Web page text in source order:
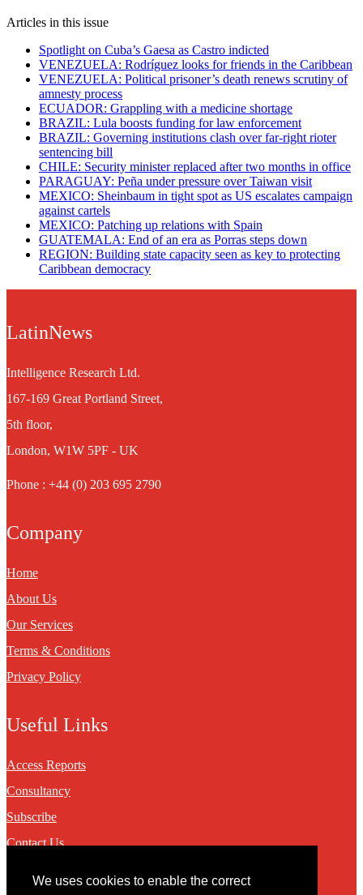
We uses cookies to enable the correct
Articles in this issue
Spotlight on Cuba’s Gaesa as Castro indicted
VENEZUELA: Rodríguez looks for friends in the Caribbean
VENEZUELA: Political prisoner’s death renews scrutiny of
amnesty process
ECUADOR: Grappling with a medicine shortage
BRAZIL: Lula boosts funding for law enforcement
BRAZIL: Governing institutions clash over far-right rioter
sentencing bill
CHILE: Security minister replaced after two months in office
PARAGUAY: Peña under pressure over Taiwan visit
MEXICO: Sheinbaum in tight spot as US escalates campaign
against cartels
MEXICO: Patching up relations with Spain
GUATEMALA: End of an era as Porras steps down
REGION: Building state capacity seen as key to protecting
Caribbean democracy
LatinNews
Intelligence Research Ltd.
167-169 Great Portland Street,
5th floor,
London, W1W 5PF - UK
Phone : +44 (0) 203 695 2790
Company
Home
About Us
Our Services
Terms & Conditions
Privacy Policy
Useful Links
Access Reports
Consultancy
Subscribe
Contact Us
Contact